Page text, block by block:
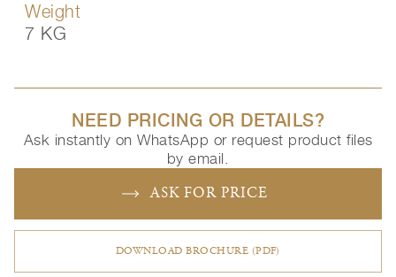
Weight
7 KG
NEED PRICING OR DETAILS?
Ask instantly on WhatsApp or request product files
by email.
ASK FOR PRICE
DOWNLOAD BROCHURE (PDF)